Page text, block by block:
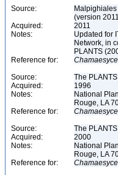
Source:
(version
Acquired:
2011
Notes:
Updated for
Network, in
PLANTS
Reference for:
Chamaesyce
Source:
The
Acquired:
1996
Notes:
National
Rouge, LA
Reference for:
Chamaesyce
Source:
The
Acquired:
2000
Notes:
National
Rouge, LA
Reference for:
Chamaesyce